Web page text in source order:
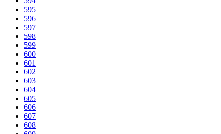
595
596
597
598
599
600
601
602
603
604
605
606
607
608